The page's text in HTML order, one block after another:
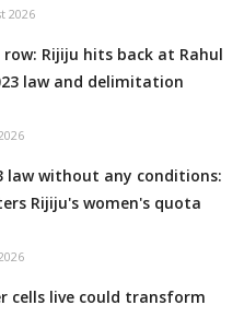
2026
Rijiju hits back at Rahul
law and delimitation
law without any conditions:
Rijiju's women's quota
cells live could transform